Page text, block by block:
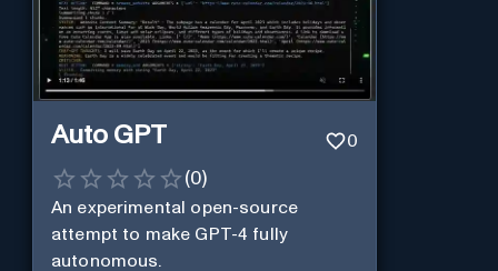
Auto GPT 0
(0)
An experimental open-source
attempt to make GPT-4 fully
autonomous.